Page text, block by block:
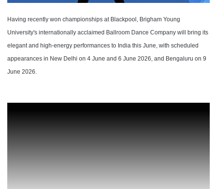
Having recently won championships at Blackpool, Brigham Young
University's internationally acclaimed Ballroom Dance Company will bring its
elegant and high-energy performances to India this June, with scheduled
appearances in New Delhi on 4 June and 6 June 2026, and Bengaluru on 9
June 2026.